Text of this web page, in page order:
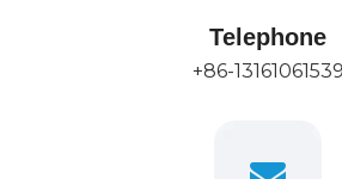
Telephone
+86-13161061539